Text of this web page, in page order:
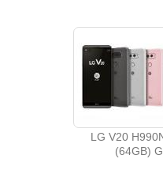
LG V20
(64GB)